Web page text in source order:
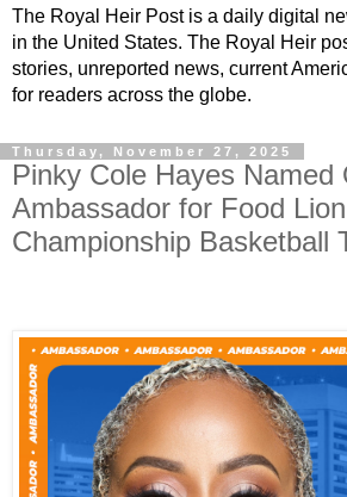
The Royal Heir Post is a daily digital
in the United States. The Royal Heir
stories, unreported news, current
for readers across the globe.
Thursday, November 27, 2025
Pinky Cole Hayes Named
Ambassador for Food
Championship Basketball